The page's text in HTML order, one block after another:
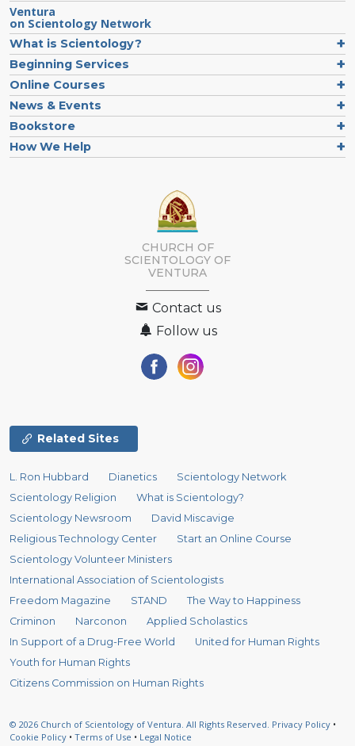
Ventura
on Scientology Network
What is Scientology?
Beginning Services
Online Courses
News & Events
Bookstore
How We Help
CHURCH OF
SCIENTOLOGY OF
VENTURA
Contact us
Follow us
Related Sites
L. Ron Hubbard Dianetics
Scientology Network
Scientology Religion
What is Scientology?
Scientology Newsroom
David Miscavige
Religious Technology Center
Start an Online Course
Scientology Volunteer Ministers
International Association of Scientologists
Freedom Magazine
STAND
The Way to Happiness
Criminon
Narconon
Applied Scholastics
In Support of a Drug-Free World
United for Human Rights
Youth for Human Rights
Citizens Commission on Human Rights
© 2026 Church of Scientology of Ventura. All Rights Reserved. Privacy Policy •
Cookie Policy • Terms of Use • Legal Notice